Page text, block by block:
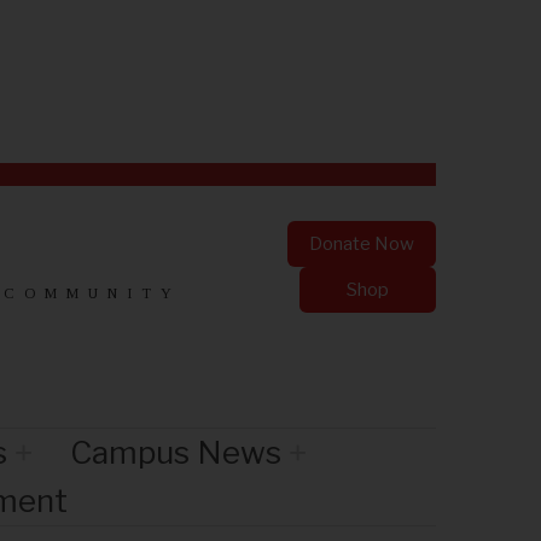
Donate Now
Shop
Campus News